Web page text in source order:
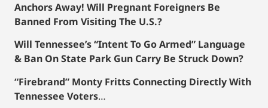
Anchors Away! Will Pregnant Foreigners Be
Banned From Visiting The U.S.?
Will Tennessee’s “Intent To Go Armed” Language
& Ban On State Park Gun Carry Be Struck Down?
“Firebrand” Monty Fritts Connecting Directly With
Tennessee Voters…